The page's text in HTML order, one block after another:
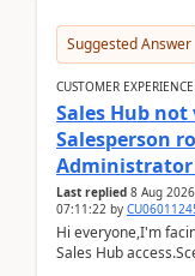
Suggested Answer
CUSTOMER
Sales Hub
Salesperson
Last replied 8 Aug
07:11:22 by
Hi everyone,I'm
Sales Hub